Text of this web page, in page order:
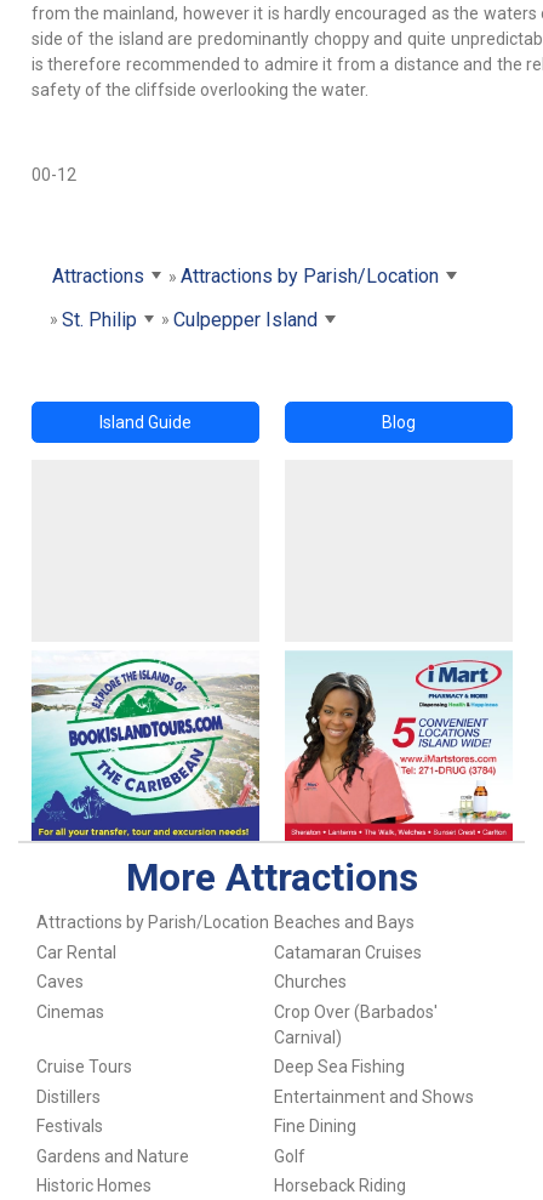
from the mainland, however it is hardly encouraged as the waters
side of the island are predominantly choppy and quite
is therefore recommended to admire it from a distance and the
safety of the cliffside overlooking the water.
00-12
Attractions
Attractions by Parish/Location
St. Philip
Culpepper Island
Island Guide Blog
More Attractions
Attractions by Parish/Location Beaches and Bays
Car Rental
Catamaran Cruises
Caves
Churches
Cinemas
Crop Over (Barbados'
Carnival)
Cruise Tours
Deep Sea Fishing
Distillers
Entertainment and Shows
Festivals
Fine Dining
Gardens and Nature
Golf
Historic Homes
Horseback Riding